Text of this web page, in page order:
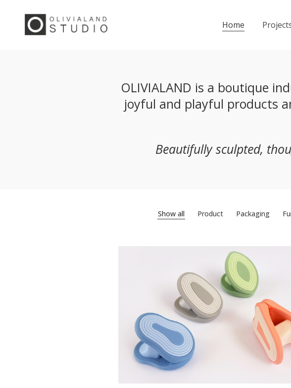
Home
OLIVIALAND is a boutique
joyful and playful products
Beautifully sculpted,
Show all Product Packaging
Silicone Spring Clips
WhimSiClips